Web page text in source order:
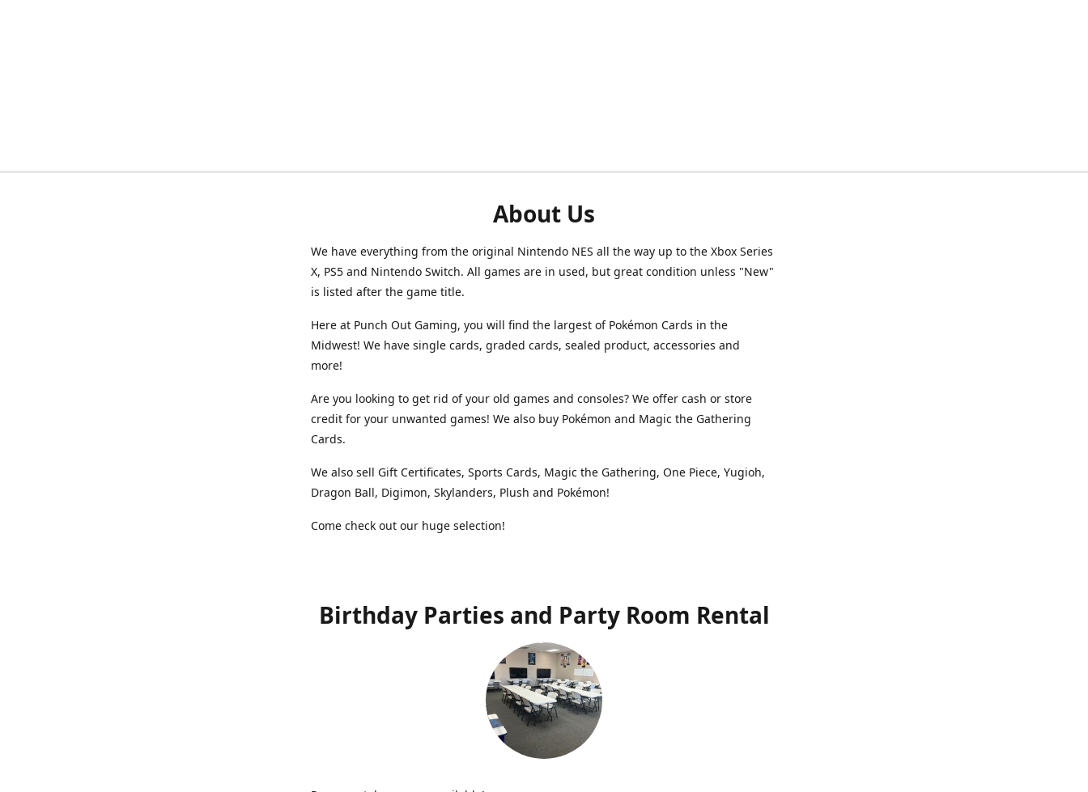
About Us
We have everything from the original Nintendo NES all the way up to the Xbox Series
X, PS5 and Nintendo Switch. All games are in used, but great condition unless "New"
is listed after the game title.
Here at Punch Out Gaming, you will find the largest of Pokémon Cards in the
Midwest! We have single cards, graded cards, sealed product, accessories and
more!
Are you looking to get rid of your old games and consoles? We offer cash or store
credit for your unwanted games! We also buy Pokémon and Magic the Gathering
Cards.
We also sell Gift Certificates, Sports Cards, Magic the Gathering, One Piece, Yugioh,
Dragon Ball, Digimon, Skylanders, Plush and Pokémon!
Come check out our huge selection!
Birthday Parties and Party Room Rental